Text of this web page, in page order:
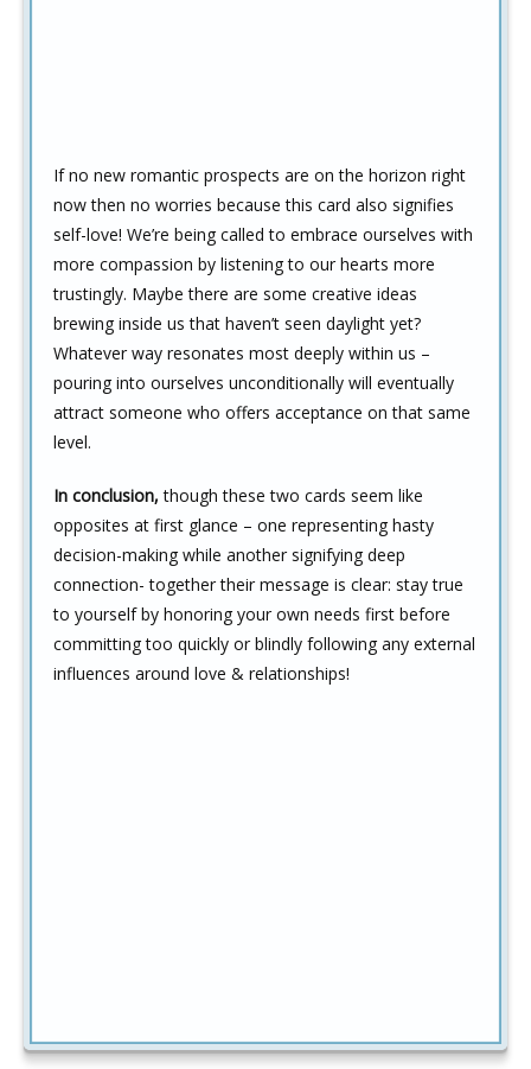
If no new romantic prospects are on the horizon right
now then no worries because this card also signifies
self-love! We’re being called to embrace ourselves with
more compassion by listening to our hearts more
trustingly. Maybe there are some creative ideas
brewing inside us that haven’t seen daylight yet?
Whatever way resonates most deeply within us –
pouring into ourselves unconditionally will eventually
attract someone who offers acceptance on that same
level.
In conclusion, though these two cards seem like
opposites at first glance – one representing hasty
decision-making while another signifying deep
connection- together their message is clear: stay true
to yourself by honoring your own needs first before
committing too quickly or blindly following any external
influences around love & relationships!